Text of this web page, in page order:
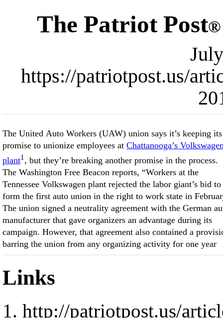
The Patriot Post®
https://patriotpost.us/
The United Auto Workers (UAW) union says it’s keeping its
promise to unionize employees at Chattanooga’s
plant1 , but they’re breaking another promise in the process.
The Washington Free Beacon reports, “Workers at the
Tennessee Volkswagen plant rejected the labor giant’s bid to
form the first auto union in the right to work state in
The union signed a neutrality agreement with the German
manufacturer that gave organizers an advantage during its
campaign. However, that agreement also contained a
barring the union from any organizing activity for one year
Williams says, “We’re keeping our promise” to unionize the
workers, which leftists clearly prioritize over contractual
agreements. The administration hopes that a majority of
workers will eventually join, enabling unionization to
Links
http://patriotpost.us/